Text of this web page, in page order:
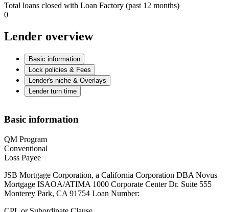
Total loans closed with Loan Factory (past 12 months)
0
Lender overview
Basic information
Lock policies & Fees
Lender's niche & Overlays
Lender turn time
Basic information
QM Program
Conventional
Loss Payee
JSB Mortgage Corporation, a California Corporation DBA Novus
Mortgage ISAOA/ATIMA 1000 Corporate Center Dr. Suite 555
Monterey Park, CA 91754 Loan Number: